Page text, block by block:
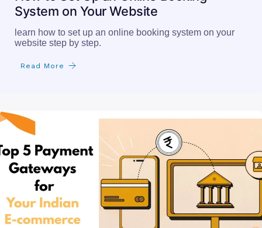
System on Your Website
learn how to set up an online booking system on your
website step by step.
Read More